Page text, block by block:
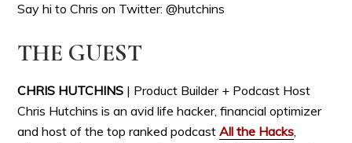
Say hi to Chris on Twitter: @hutchins
THE GUEST
CHRIS HUTCHINS | Product Builder + Podcast Host
Chris Hutchins is an avid life hacker, financial optimizer
and host of the top ranked podcastAll the Hacks,